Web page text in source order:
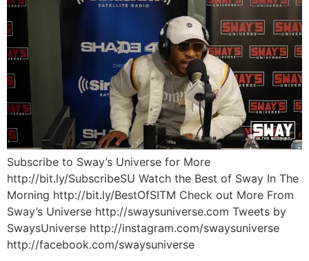
Subscribe to Sway’s Universe for More
http://bit.ly/SubscribeSU Watch the Best of Sway In The
Morning http://bit.ly/BestOfSITM Check out More From
Sway’s Universe http://swaysuniverse.com Tweets by
SwaysUniverse http://instagram.com/swaysuniverse
http://facebook.com/swaysuniverse